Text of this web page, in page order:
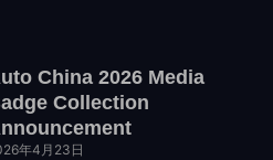
China 2026 Media
Collection
年4月23日